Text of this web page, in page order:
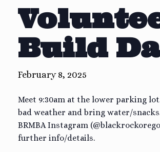
Build
February 8, 2025
Meet 9:30am at the lower parking
bad weather and bring water/
BRMBA Instagram
further info/details.